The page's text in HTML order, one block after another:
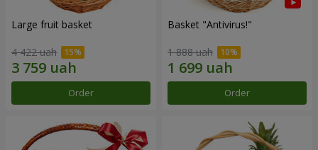
Large fruit basket
4 422 uah
Order
Basket "Antivirus!"
1 888 uah
Order